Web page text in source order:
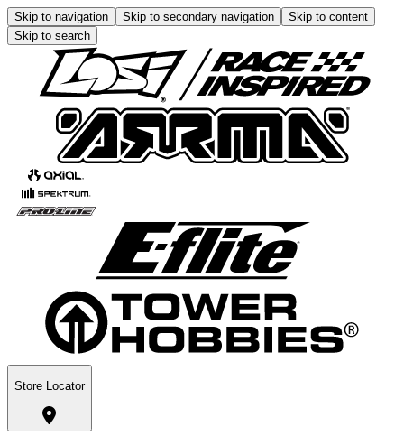
Skip to navigation Skip to secondary navigation
Skip to content
Skip to search
Store Locator